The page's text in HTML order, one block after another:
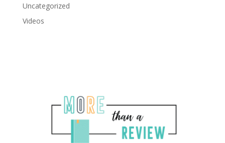
Uncategorized
Videos